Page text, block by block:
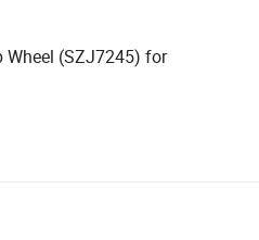
Wheel (SZJ7245) for